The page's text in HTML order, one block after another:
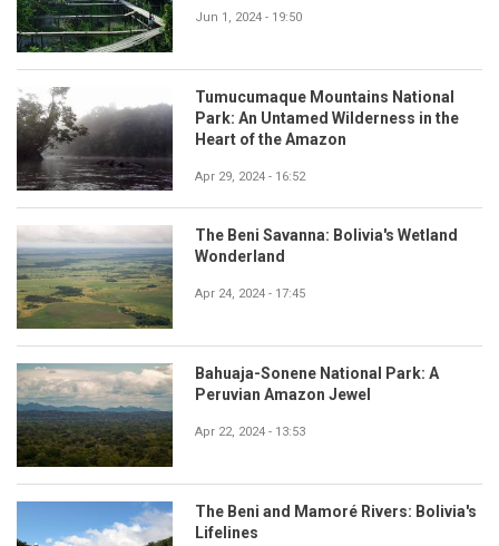
Jun 1, 2024 - 19:50
Tumucumaque Mountains National
Park: An Untamed Wilderness in the
Heart of the Amazon
Apr 29, 2024 - 16:52
The Beni Savanna: Bolivia's Wetland
Wonderland
Apr 24, 2024 - 17:45
Bahuaja-Sonene National Park: A
Peruvian Amazon Jewel
Apr 22, 2024 - 13:53
The Beni and Mamoré Rivers: Bolivia's
Lifelines